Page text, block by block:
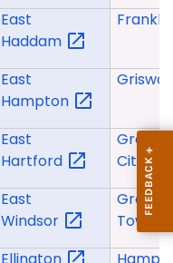
East
Haddam
East
Hampton
East
Hartford
Groton
City
East
Windsor
Groton
Town
Ellington